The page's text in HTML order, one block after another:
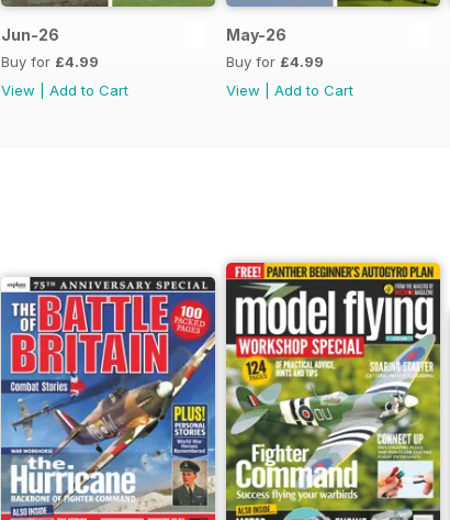
Jun-26
Buy for £4.99
View
Add to Cart
May-26
Buy for £4.99
View
Add to Cart